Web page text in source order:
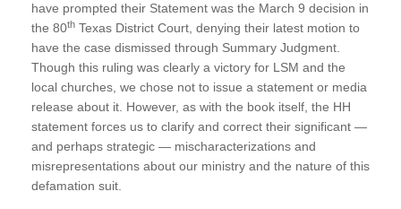
have prompted their Statement was the March 9 decision in
the 80th Texas District Court, denying their latest motion to
have the case dismissed through Summary Judgment.
Though this ruling was clearly a victory for LSM and the
local churches, we chose not to issue a statement or media
release about it. However, as with the book itself, the HH
statement forces us to clarify and correct their significant —
and perhaps strategic — mischaracterizations and
misrepresentations about our ministry and the nature of this
defamation suit.